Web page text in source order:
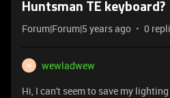
Huntsman TE keyboard?
Forum|Forum|5 years ago 0
W
wewladwew
Hi, I can't seem to save my